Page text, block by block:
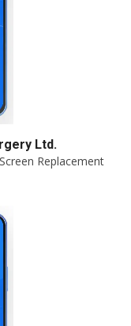
Ltd.
Replacement